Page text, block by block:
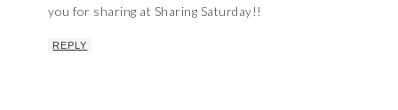
you for sharing at Sharing Saturday!!
REPLY